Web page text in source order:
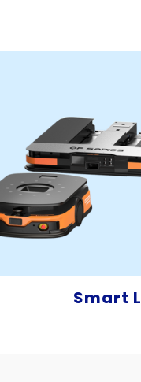
Smart